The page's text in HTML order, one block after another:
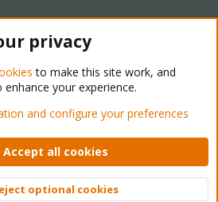
Forum - Light Mode
Privacy policy Help Home
© 2010-2026 XenForo Ltd.
privacy
to make this site work, and
your experience.
and configure your preferences
Accept all cookies
optional cookies